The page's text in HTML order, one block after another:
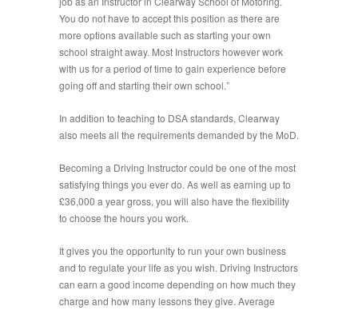
You do not have to accept this position as there are
more options available such as starting your own
school straight away. Most Instructors however work
with us for a period of time to gain experience before
going off and starting their own school.”
In addition to teaching to DSA standards, Clearway
also meets all the requirements demanded by the MoD.
Becoming a Driving Instructor could be one of the most
satisfying things you ever do. As well as earning up to
£36,000 a year gross, you will also have the flexibility
to choose the hours you work.
It gives you the opportunity to run your own business
and to regulate your life as you wish. Driving Instructors
can earn a good income depending on how much they
charge and how many lessons they give. Average